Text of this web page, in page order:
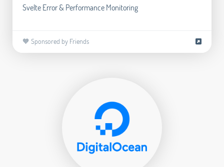
Svelte Error & Performance Monitoring
🧡 Sponsored by Friends